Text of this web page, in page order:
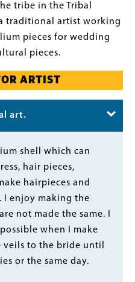
tribe in the Tribal
traditional artist working
pieces for wedding
pieces.
ARTIST
art.
shell which can
hair pieces,
hairpieces and
I enjoy making the
not made the same. I
when I make
veils to the bride until
or the same day.